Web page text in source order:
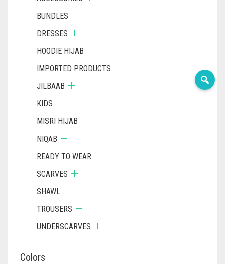
BUNDLES
DRESSES
HOODIE HIJAB
IMPORTED PRODUCTS
JILBAAB
KIDS
MISRI HIJAB
NIQAB
READY TO WEAR
SCARVES
SHAWL
TROUSERS
UNDERSCARVES
Colors